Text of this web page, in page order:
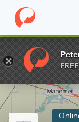
Home Online
Enter a keyword